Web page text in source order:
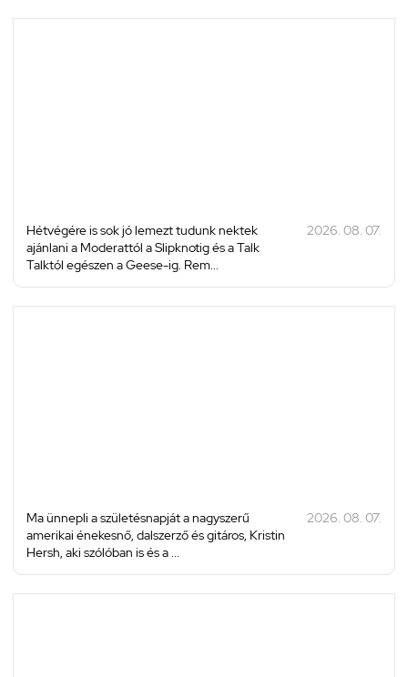
Hétvégére is sok jó lemezt tudunk nektek
ajánlani a Moderattól a Slipknotig és a Talk
Talktól egészen a Geese-ig. Rem...
2026. 08. 07.
Ma ünnepli a születésnapját a nagyszerű
amerikai énekesnő, dalszerző és gitáros, Kristin
Hersh, aki szólóban is és a ...
2026. 08. 07.